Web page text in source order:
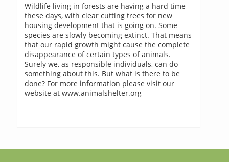
Wildlife living in forests are having a hard time
these days, with clear cutting trees for new
housing development that is going on. Some
species are slowly becoming extinct. That means
that our rapid growth might cause the complete
disappearance of certain types of animals.
Surely we, as responsible individuals, can do
something about this. But what is there to be
done? For more information please visit our
website at www.animalshelter.org